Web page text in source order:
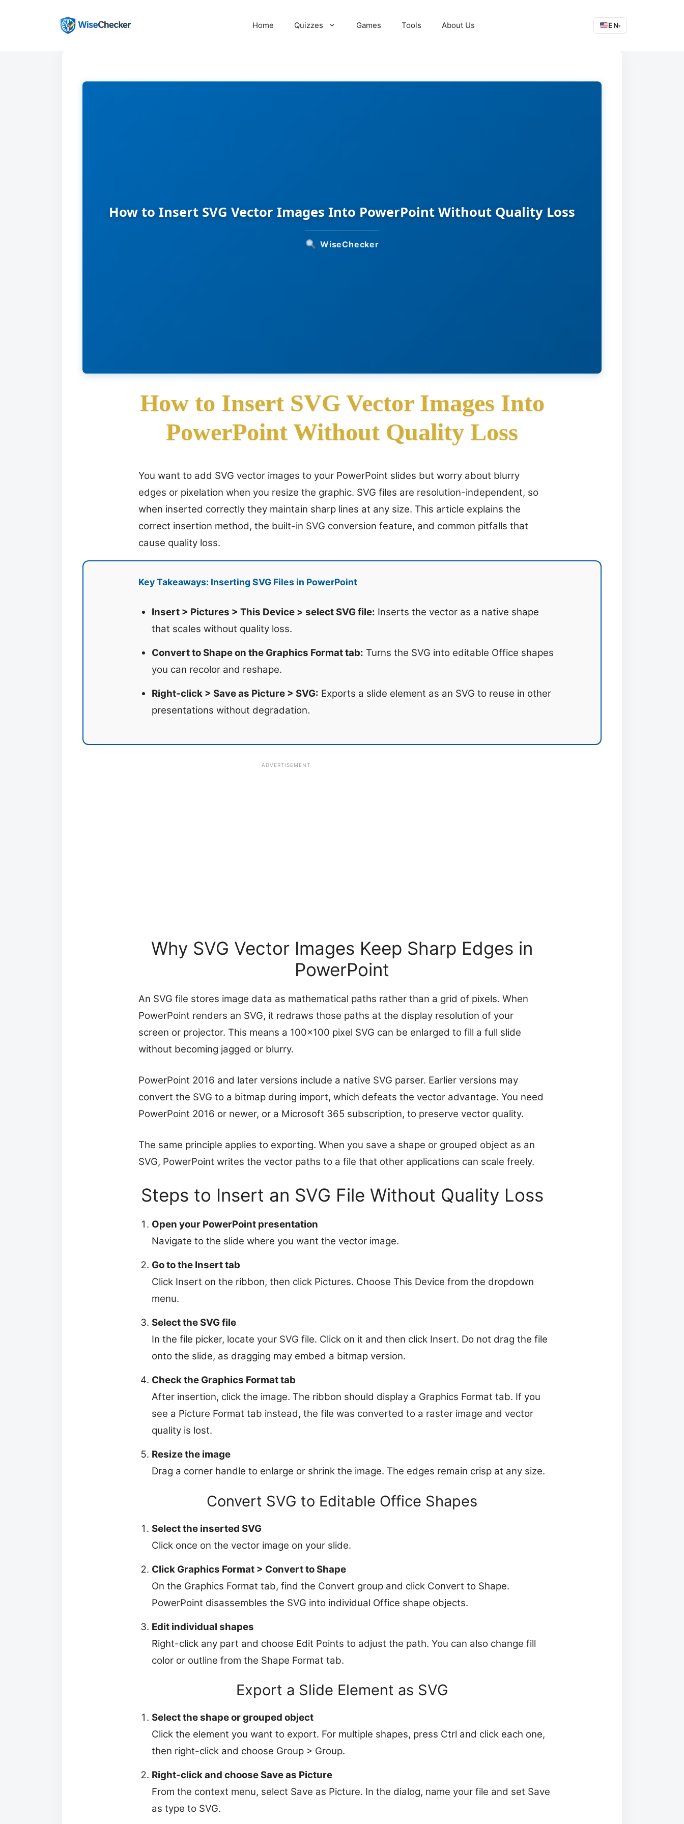
Home Quizzes Games Tools About Us EN▾
How to Insert SVG Vector Images Into PowerPoint Without Quality Loss
WiseChecker
How to Insert SVG Vector Images Into
PowerPoint Without Quality Loss
You want to add SVG vector images to your PowerPoint slides but worry about blurry
edges or pixelation when you resize the graphic. SVG files are resolution-independent, so
when inserted correctly they maintain sharp lines at any size. This article explains the
correct insertion method, the built-in SVG conversion feature, and common pitfalls that
cause quality loss.
Key Takeaways: Inserting SVG Files in PowerPoint
Insert > Pictures > This Device > select SVG file: Inserts the vector as a native shape
that scales without quality loss.
Convert to Shape on the Graphics Format tab: Turns the SVG into editable Office shapes
you can recolor and reshape.
Right-click > Save as Picture > SVG: Exports a slide element as an SVG to reuse in other
presentations without degradation.
ADVERTISEMENT
Why SVG Vector Images Keep Sharp Edges in
PowerPoint
An SVG file stores image data as mathematical paths rather than a grid of pixels. When
PowerPoint renders an SVG, it redraws those paths at the display resolution of your
screen or projector. This means a 100×100 pixel SVG can be enlarged to fill a full slide
without becoming jagged or blurry.
PowerPoint 2016 and later versions include a native SVG parser. Earlier versions may
convert the SVG to a bitmap during import, which defeats the vector advantage. You need
PowerPoint 2016 or newer, or a Microsoft 365 subscription, to preserve vector quality.
The same principle applies to exporting. When you save a shape or grouped object as an
SVG, PowerPoint writes the vector paths to a file that other applications can scale freely.
Steps to Insert an SVG File Without Quality Loss
Open your PowerPoint presentation
Navigate to the slide where you want the vector image.
Go to the Insert tab
Click Insert on the ribbon, then click Pictures. Choose This Device from the dropdown
menu.
Select the SVG file
In the file picker, locate your SVG file. Click on it and then click Insert. Do not drag the file
onto the slide, as dragging may embed a bitmap version.
Check the Graphics Format tab
After insertion, click the image. The ribbon should display a Graphics Format tab. If you
see a Picture Format tab instead, the file was converted to a raster image and vector
quality is lost.
Resize the image
Drag a corner handle to enlarge or shrink the image. The edges remain crisp at any size.
Convert SVG to Editable Office Shapes
Select the inserted SVG
Click once on the vector image on your slide.
Click Graphics Format > Convert to Shape
On the Graphics Format tab, find the Convert group and click Convert to Shape.
PowerPoint disassembles the SVG into individual Office shape objects.
Edit individual shapes
Right-click any part and choose Edit Points to adjust the path. You can also change fill
color or outline from the Shape Format tab.
Export a Slide Element as SVG
Select the shape or grouped object
Click the element you want to export. For multiple shapes, press Ctrl and click each one,
then right-click and choose Group > Group.
Right-click and choose Save as Picture
From the context menu, select Save as Picture. In the dialog, name your file and set Save
as type to SVG.